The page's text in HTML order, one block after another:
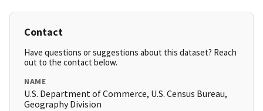
Contact
Have questions or suggestions about this dataset? Reach
out to the contact below.
NAME
U.S. Department of Commerce, U.S. Census Bureau,
Geography Division